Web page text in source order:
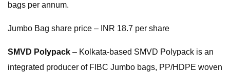
bags per annum.
Jumbo Bag share price – INR 18.7 per share
SMVD Polypack – Kolkata-based SMVD Polypack is an
integrated producer of FIBC Jumbo bags, PP/HDPE woven